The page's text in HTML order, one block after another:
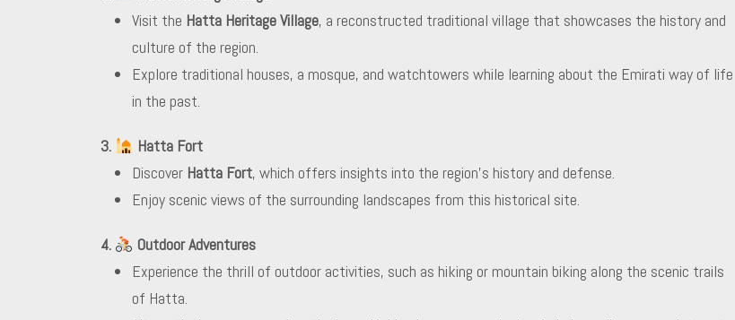
Visit the Hatta Heritage Village, a reconstructed traditional village that showcases the history and
culture of the region.
Explore traditional houses, a mosque, and watchtowers while learning about the Emirati way of life
in the past.
3.
Hatta Fort
Discover Hatta Fort, which offers insights into the region’s history and defense.
Enjoy scenic views of the surrounding landscapes from this historical site.
4.
Outdoor Adventures
Experience the thrill of outdoor activities, such as hiking or mountain biking along the scenic trails
of Hatta.